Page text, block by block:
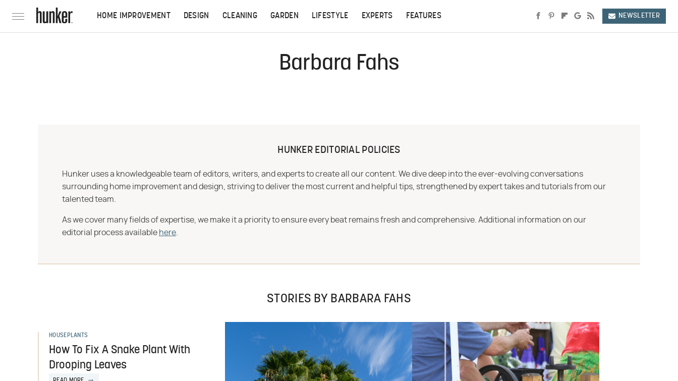
HOME IMPROVEMENT DESIGN CLEANING GARDEN LIFESTYLE EXPERTS FEATURES NEWSLETTER
Barbara Fahs
HUNKER EDITORIAL POLICIES
Hunker uses a knowledgeable team of editors, writers, and experts to create all our content. We dive deep into the ever-evolving conversations
surrounding home improvement and design, striving to deliver the most current and helpful tips, strengthened by expert takes and tutorials from our
talented team.
As we cover many fields of expertise, we make it a priority to ensure every beat remains fresh and comprehensive. Additional information on our
editorial process available here
STORIES BY BARBARA FAHS
HOUSEPLANTS
How To Fix A Snake Plant With
Drooping Leaves